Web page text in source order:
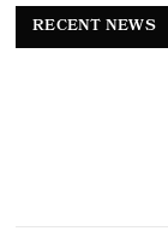
RECENT NEWS